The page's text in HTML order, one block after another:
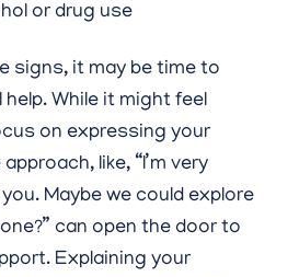
or drug use
signs, it may be time to
While it might feel
on expressing your
like, “I’m very
Maybe we could explore
can open the door to
Explaining your